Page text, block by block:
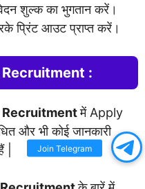
शुल्क का भुगतान करें।
प्रिंट आउट प्राप्त करें।
Recruitment :
Recruitmentमें Apply
और भी कोई जानकारी
Join Telegram